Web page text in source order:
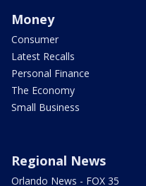
Money
Consumer
Latest Recalls
Personal Finance
The Economy
Small Business
Regional News
Orlando News - FOX 35